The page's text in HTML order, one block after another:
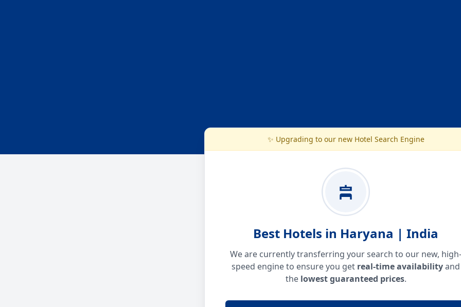
✨ Upgrading to our new Hotel Search Engine
Best Hotels in Haryana | India
We are currently transferring your search to our new, high-
speed engine to ensure you get real-time availabilityand
the lowest guaranteed prices.